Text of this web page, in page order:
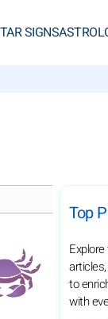
SIGNS
Top
to
with